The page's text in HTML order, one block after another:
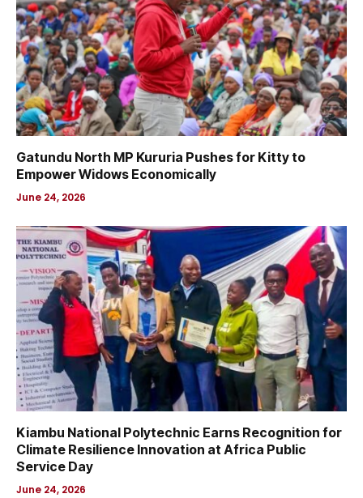
Gatundu North MP Kururia Pushes for Kitty to
Empower Widows Economically
June 24, 2026
Kiambu National Polytechnic Earns Recognition for
Climate Resilience Innovation at Africa Public
Service Day
June 24, 2026